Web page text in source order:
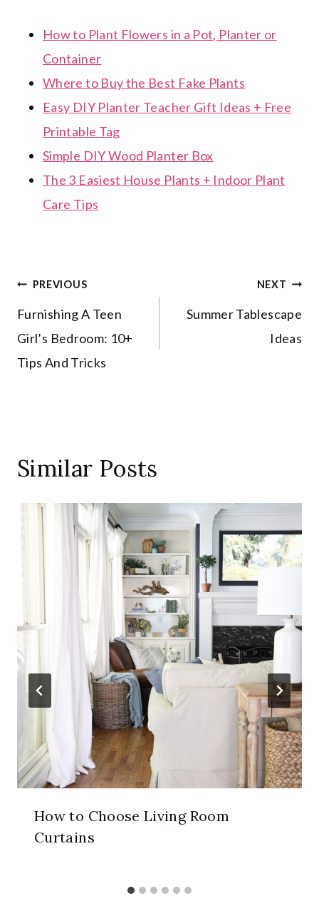
How to Plant Flowers in a Pot, Planter or
Container
Where to Buy the Best Fake Plants
Easy DIY Planter Teacher Gift Ideas + Free
Printable Tag
Simple DIY Wood Planter Box
The 3 Easiest House Plants + Indoor Plant
Care Tips
Post
navigation
PREVIOUS
Furnishing A Teen
Girl’s Bedroom: 10+
Tips And Tricks
NEXT
Summer Tablescape
Ideas
Similar Posts
How to Choose Living Room
Curtains